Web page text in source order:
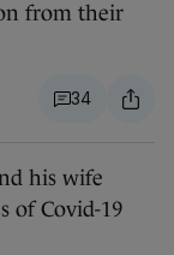
from their
34
his wife
of Covid-19